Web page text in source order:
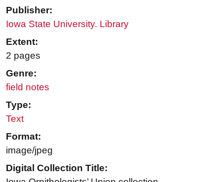
Publisher:
Iowa State University. Library
Extent:
2 pages
Genre:
field notes
Type:
Text
Format:
image/jpeg
Digital Collection Title: